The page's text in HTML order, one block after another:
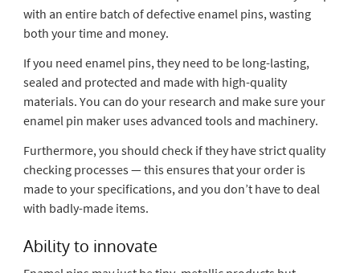
with an entire batch of defective enamel pins, wasting
both your time and money.
If you need enamel pins, they need to be long-lasting,
sealed and protected and made with high-quality
materials. You can do your research and make sure your
enamel pin maker uses advanced tools and machinery.
Furthermore, you should check if they have strict quality
checking processes — this ensures that your order is
made to your specifications, and you don’t have to deal
with badly-made items.
Ability to innovate